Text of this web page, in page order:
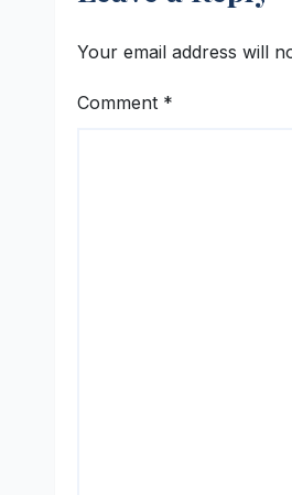
Your email address will
Comment *